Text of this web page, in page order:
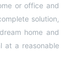
or office and
solution,
home and
at a reasonable